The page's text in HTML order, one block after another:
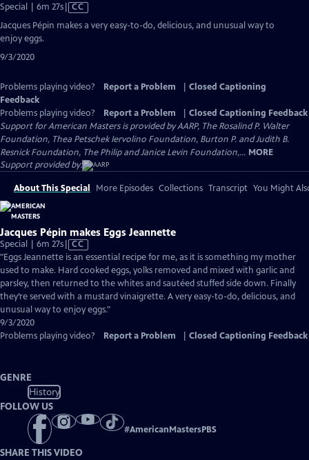
Special | 6m 27sVideo
has
CC
Jacques Pépin makes a very easy-to-do, delicious, and unusual way to
enjoy eggs.
9/3/2020
Problems playing video? Report a Problem
Closed Captioning
Feedback
Problems playing video?
Report a Problem
Closed Captioning Feedback
Support for American Masters is provided by AARP, The Rosalind P. Walter
Foundation, Thea Petschek Iervolino Foundation, Burton P. and Judith B.
Resnick Foundation, The Philip and Janice Levin Foundation,... MORE
Support provided by:
About This Special More Episodes Collections Transcript You Might
Jacques Pépin makes Eggs Jeannette
Special | 6m 27sVideo
has
Closed
Captions
CC
"Eggs Jeannette is an essential recipe for me, as it is something my mother
used to make. Hard cooked eggs, yolks removed and mixed with garlic and
parsley, then returned to the whites and sautéed stuffed side down. Finally
they’re served with a mustard vinaigrette. A very easy-to-do, delicious, and
unusual way to enjoy eggs."
9/3/2020
Problems playing video?
Report a Problem Closed Captioning Feedback
GENRE
History
FOLLOW US
#AmericanMastersPBS
SHARE THIS VIDEO